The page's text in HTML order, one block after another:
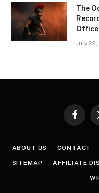
The
Office
July
ABOUT US CONTACT
SITEMAP AFFILIATE